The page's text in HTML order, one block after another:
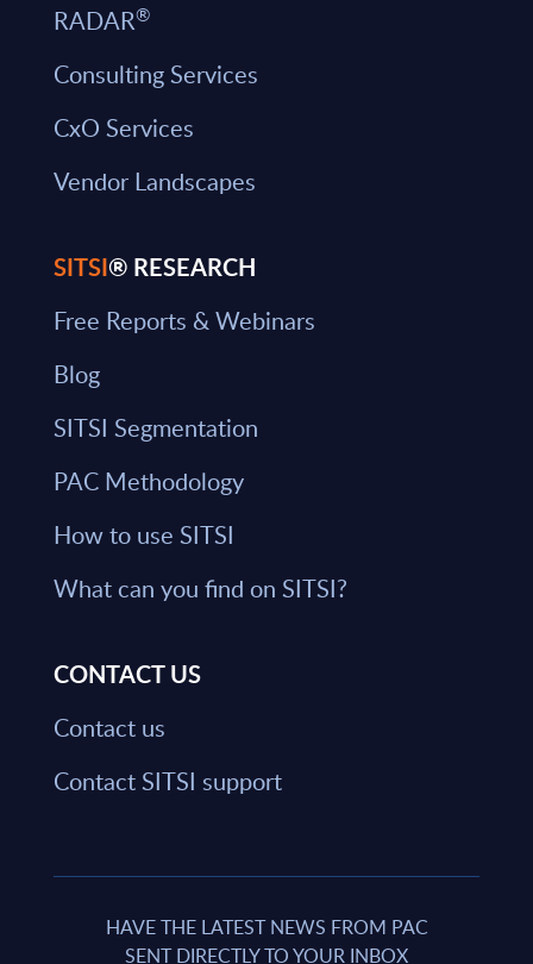
RADAR®
Consulting Services
CxO Services
Vendor Landscapes
SITSI® RESEARCH
Free Reports & Webinars
Blog
SITSI Segmentation
PAC Methodology
How to use SITSI
What can you find on SITSI?
CONTACT US
Contact us
Contact SITSI support
HAVE THE LATEST NEWS FROM PAC
SENT DIRECTLY TO YOUR INBOX